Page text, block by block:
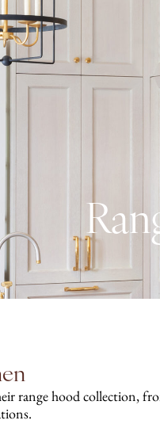
range hood collection,